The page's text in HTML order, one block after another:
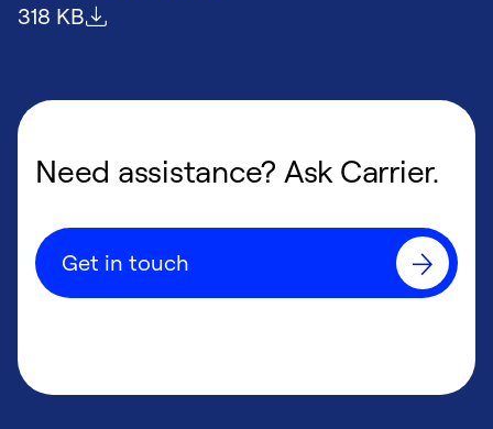
File size
318 KB
Need assistance? Ask Carrier.
Get in touch